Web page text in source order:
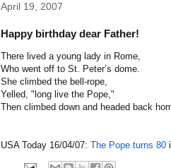
April 19, 2007
Happy birthday dear Father!
There lived a young lady in Rome,
Who went off to St. Peter’s dome.
She climbed the bell-rope,
Yelled, "long live the Pope,"
Then climbed down and headed back
USA Today 16/04/07: The Pope turns 80